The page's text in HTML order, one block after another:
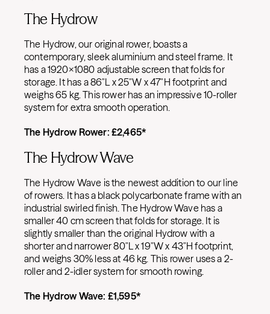
The Hydrow
The Hydrow, our original rower, boasts a
contemporary, sleek aluminium and steel frame. It
has a 1920×1080 adjustable screen that folds for
storage. It has a 86″L x 25″W x 47″H footprint and
weighs 65 kg. This rower has an impressive 10-roller
system for extra smooth operation.
The Hydrow Rower: £2,465*
The Hydrow Wave
The Hydrow Wave is the newest addition to our line
of rowers. It has a black polycarbonate frame with an
industrial swirled finish. The Hydrow Wave has a
smaller 40 cm screen that folds for storage. It is
slightly smaller than the original Hydrow with a
shorter and narrower 80″L x 19″W x 43″H footprint,
and weighs 30% less at 46 kg. This rower uses a 2-
roller and 2-idler system for smooth rowing.
The Hydrow Wave: £1,595*